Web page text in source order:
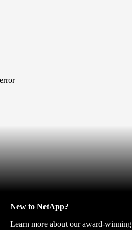
New to NetApp?
Learn more about our award-winning